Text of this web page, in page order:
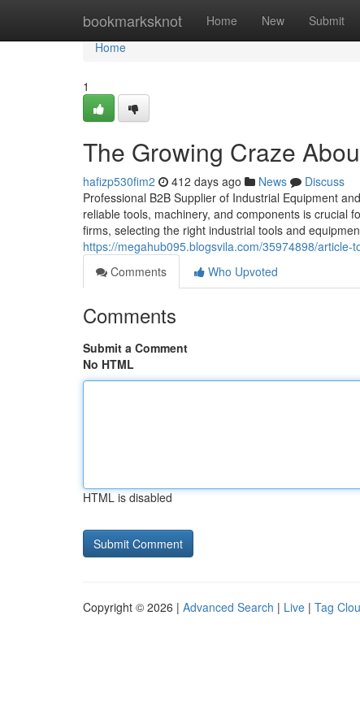
bookmarksknot Home New Submit
Home
Home
1
The Growing Craze
hafizp530fim2 412 days ago News
Discuss
Professional B2B Supplier of Industrial Equipment
reliable tools, machinery, and components is crucial
firms, selecting the right industrial tools and
https://megahub095.blogsvila.com/35974898/
Comments
Who Upvoted
Comments
Submit a Comment
No HTML
HTML is disabled
Copyright © 2026 | Advanced Search | Live | Tag